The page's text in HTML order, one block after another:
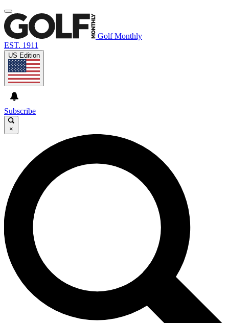
Golf Monthly
EST. 1911
US Edition
Subscribe
×